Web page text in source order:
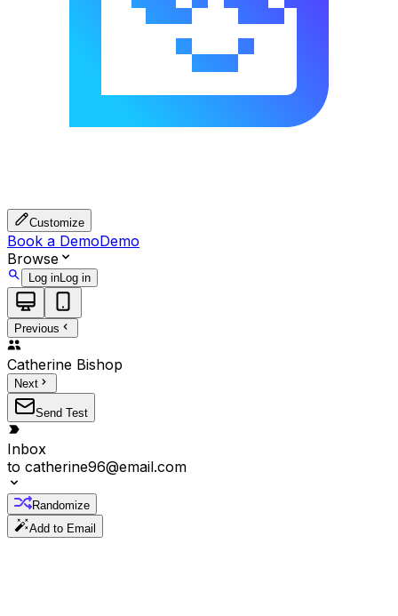
Customize
Book a DemoDemo
Browse
Log inLog in
Previous
Catherine Bishop
Next
Send Test
Inbox
to catherine96@email.com
Randomize
Add to Email